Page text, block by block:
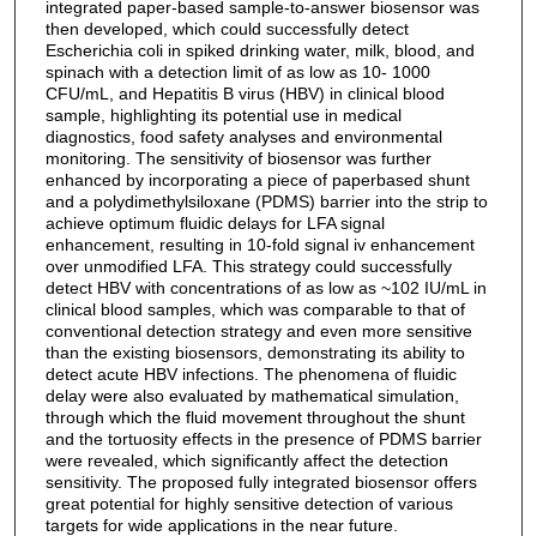
integrated paper-based sample-to-answer biosensor was
then developed, which could successfully detect
Escherichia coli in spiked drinking water, milk, blood, and
spinach with a detection limit of as low as 10- 1000
CFU/mL, and Hepatitis B virus (HBV) in clinical blood
sample, highlighting its potential use in medical
diagnostics, food safety analyses and environmental
monitoring. The sensitivity of biosensor was further
enhanced by incorporating a piece of paperbased shunt
and a polydimethylsiloxane (PDMS) barrier into the strip to
achieve optimum fluidic delays for LFA signal
enhancement, resulting in 10-fold signal iv enhancement
over unmodified LFA. This strategy could successfully
detect HBV with concentrations of as low as ~102 IU/mL in
clinical blood samples, which was comparable to that of
conventional detection strategy and even more sensitive
than the existing biosensors, demonstrating its ability to
detect acute HBV infections. The phenomena of fluidic
delay were also evaluated by mathematical simulation,
through which the fluid movement throughout the shunt
and the tortuosity effects in the presence of PDMS barrier
were revealed, which significantly affect the detection
sensitivity. The proposed fully integrated biosensor offers
great potential for highly sensitive detection of various
targets for wide applications in the near future.